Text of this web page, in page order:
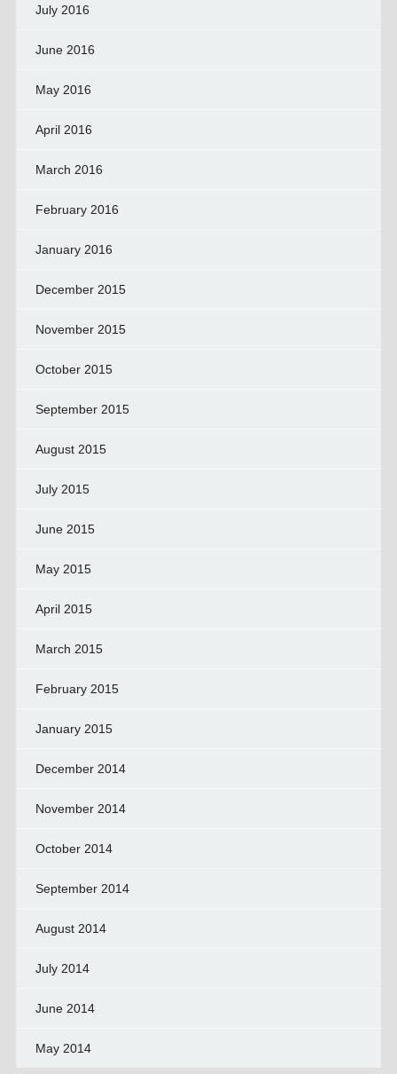
July 2016
June 2016
May 2016
April 2016
March 2016
February 2016
January 2016
December 2015
November 2015
October 2015
September 2015
August 2015
July 2015
June 2015
May 2015
April 2015
March 2015
February 2015
January 2015
December 2014
November 2014
October 2014
September 2014
August 2014
July 2014
June 2014
May 2014